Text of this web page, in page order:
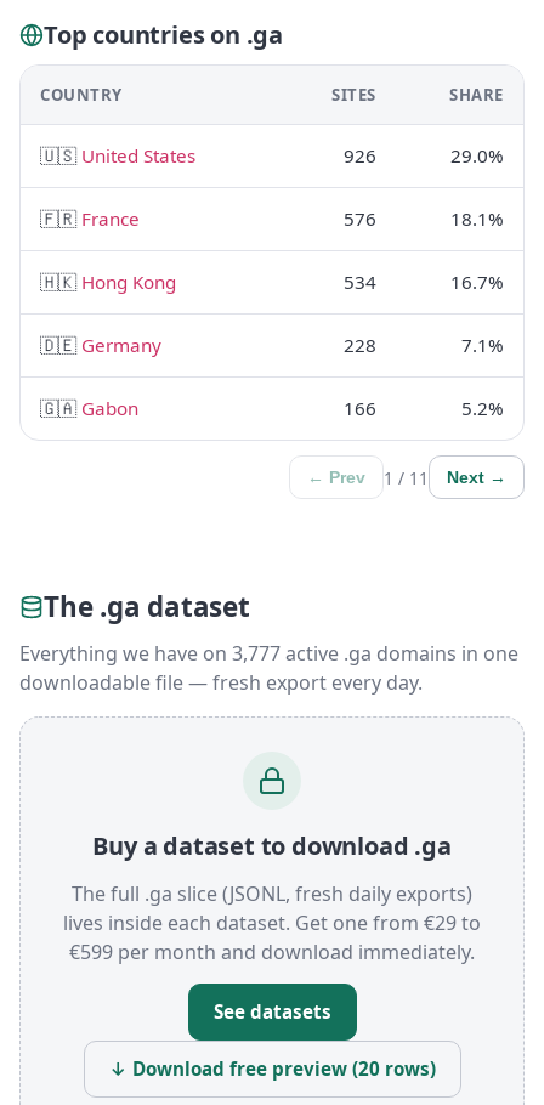
Top countries on .ga
COUNTRY SITES SHARE
🇺🇸 United States 926 29.0%
🇫🇷 France 576 18.1%
🇭🇰 Hong Kong 534 16.7%
🇩🇪 Germany 228 7.1%
🇬🇦 Gabon 166 5.2%
← Prev 1 / 11 Next →
The .ga dataset
Everything we have on 3,777 active .ga domains in one
downloadable file — fresh export every day.
Buy a dataset to download .ga
The full .ga slice (JSONL, fresh daily exports)
lives inside each dataset. Get one from €29 to
€599 per month and download immediately.
See datasets
↓ Download free preview (20 rows)